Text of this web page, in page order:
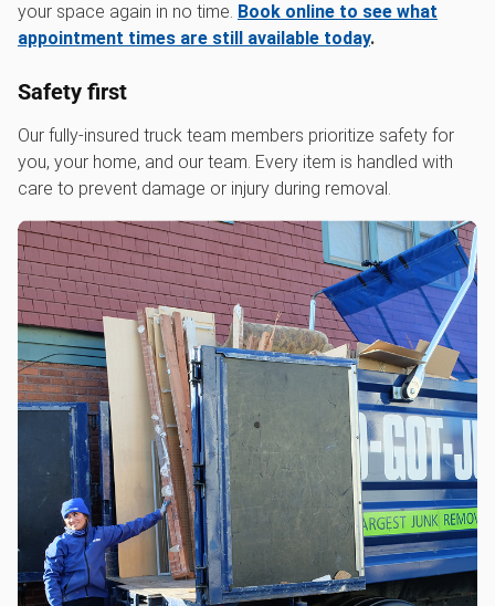
your space again in no time. Book online to see what
appointment times are still available today.
Safety first
Our fully-insured truck team members prioritize safety for
you, your home, and our team. Every item is handled with
care to prevent damage or injury during removal.